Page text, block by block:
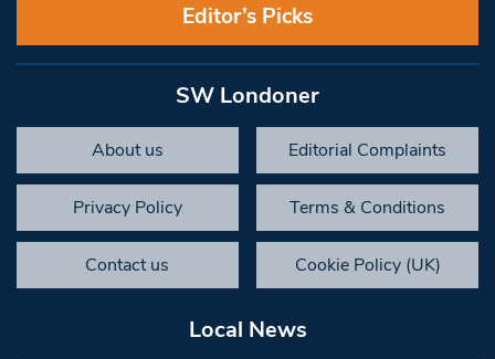
Editor’s Picks
SW Londoner
About us Editorial Complaints
Privacy Policy Terms & Conditions
Contact us Cookie Policy (UK)
Local News